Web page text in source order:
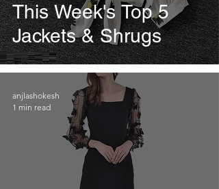
This Week's Top 5
Jackets & Shrugs
anjlashokesh
1 min read